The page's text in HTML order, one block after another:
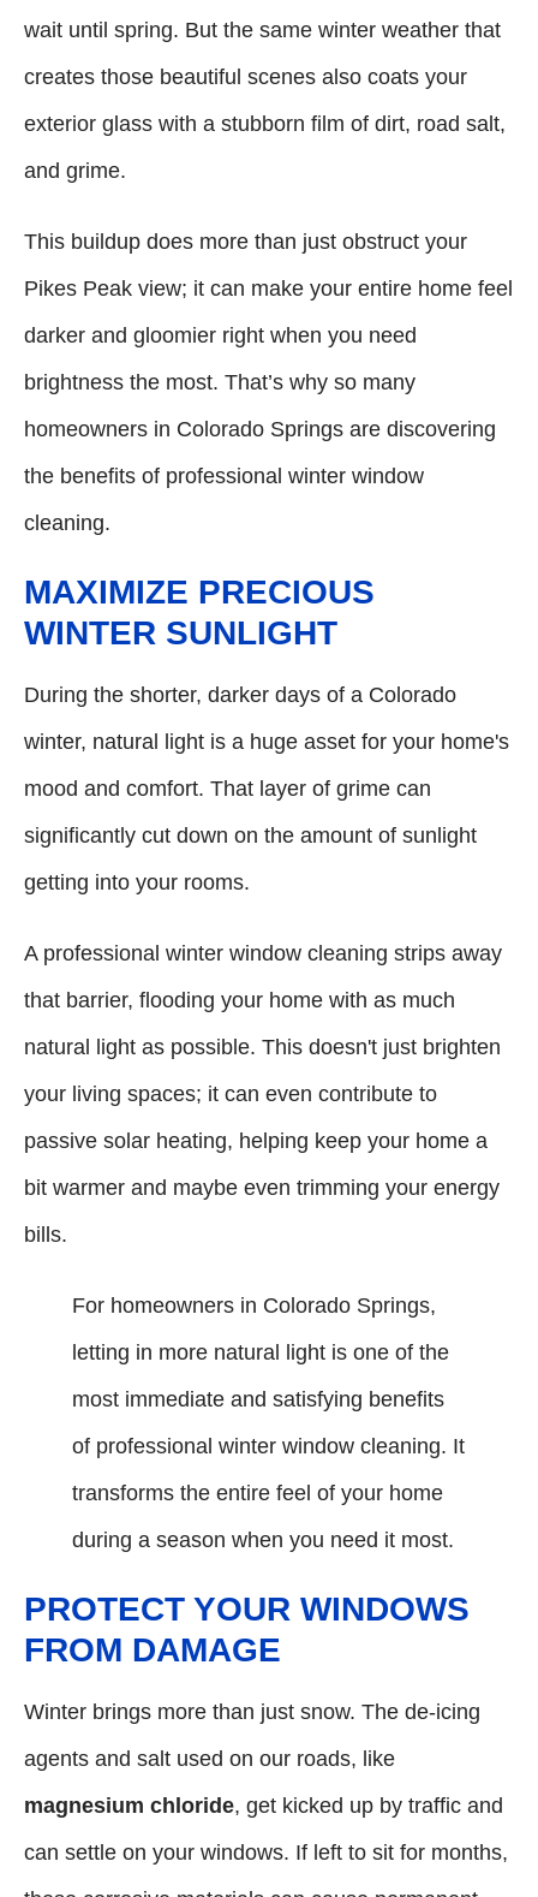
wait until spring. But the same winter weather that
creates those beautiful scenes also coats your
exterior glass with a stubborn film of dirt, road salt,
and grime.
This buildup does more than just obstruct your
Pikes Peak view; it can make your entire home feel
darker and gloomier right when you need
brightness the most. That’s why so many
homeowners in Colorado Springs are discovering
the benefits of professional winter window
cleaning.
MAXIMIZE PRECIOUS
WINTER SUNLIGHT
During the shorter, darker days of a Colorado
winter, natural light is a huge asset for your home's
mood and comfort. That layer of grime can
significantly cut down on the amount of sunlight
getting into your rooms.
A professional winter window cleaning strips away
that barrier, flooding your home with as much
natural light as possible. This doesn't just brighten
your living spaces; it can even contribute to
passive solar heating, helping keep your home a
bit warmer and maybe even trimming your energy
bills.
For homeowners in Colorado Springs,
letting in more natural light is one of the
most immediate and satisfying benefits
of professional winter window cleaning. It
transforms the entire feel of your home
during a season when you need it most.
PROTECT YOUR WINDOWS
FROM DAMAGE
Winter brings more than just snow. The de-icing
agents and salt used on our roads, like
magnesium chloride, get kicked up by traffic and
can settle on your windows. If left to sit for months,